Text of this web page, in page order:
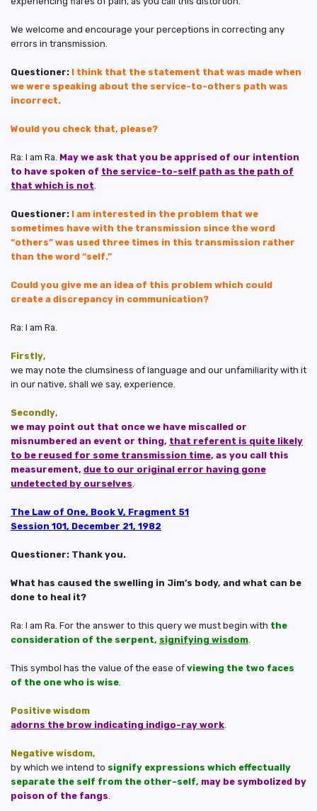
We welcome and encourage your perceptions in correcting any
errors in transmission.
Questioner: I think that the statement that was made when
we were speaking about the service-to-others path was
incorrect.
Would you check that, please?
Ra: I am Ra. May we ask that you be apprised of our intention
to have spoken of the service-to-self path as the path of
that which is not
Questioner: I am interested in the problem that we
sometimes have with the transmission since the word
“others” was used three times in this transmission rather
than the word “self.”
Could you give me an idea of this problem which could
create a discrepancy in communication?
Ra: I am Ra.
Firstly,
we may note the clumsiness of language and our unfamiliarity with it
in our native, shall we say, experience.
Secondly,
we may point out that once we have miscalled or
misnumbered an event or thing, that referent is quite likely
to be reused for some transmission time, as you call this
measurement, due to our original error having gone
undetected by ourselves
The Law of One, Book V, Fragment 51
Session 101, December 21, 1982
Questioner: Thank you.
What has caused the swelling in Jim’s body, and what can be
done to heal it?
Ra: I am Ra. For the answer to this query we must begin with the
consideration of the serpent, signifying wisdom
This symbol has the value of the ease of viewing the two faces
of the one who is wise
Positive wisdom
adorns the brow indicating indigo-ray work
Negative wisdom,
by which we intend to signify expressions which effectually
separate the self from the other-self, may be symbolized by
poison of the fangs